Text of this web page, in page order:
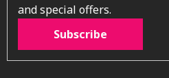
and special offers.
Subscribe